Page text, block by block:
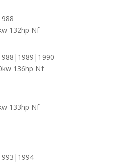
132hp Nf
136hp Nf
133hp Nf